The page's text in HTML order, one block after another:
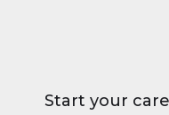
Start your